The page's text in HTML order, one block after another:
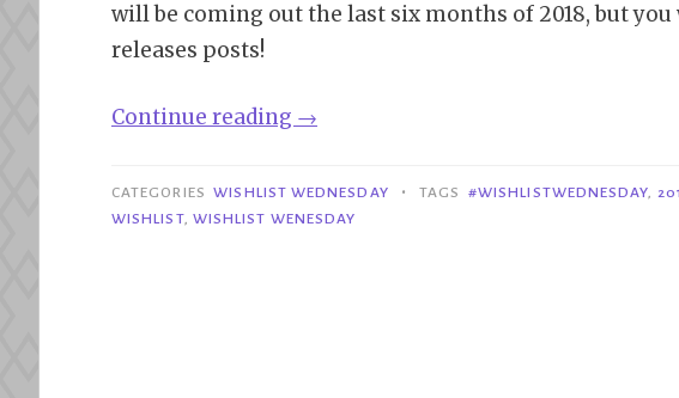
will be coming out the last six months of 2018, but
releases posts!
Continue reading “Wishlist
2018
Releases
→
CATEGORIES WISHLIST WEDNESDAY • TAGS #WISHLISTWEDNESDAY,
WISHLIST, WISHLIST WENESDAY